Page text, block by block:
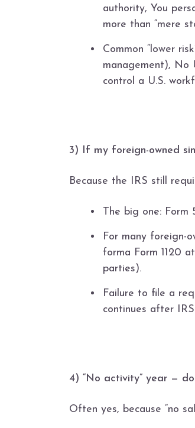
authority, You
more than “mere
Common “lower
management), No
control a U.S.
3) If my foreign-owned
Because the IRS still
The big one: Form
For many foreign-
forma Form 1120
parties).
Failure to file a
continues after
4) “No activity” year —
Often yes, because “no